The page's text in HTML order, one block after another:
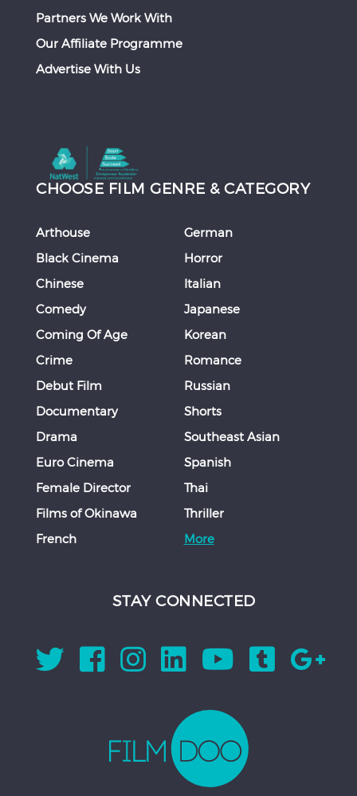
Partners We Work With
Our Affiliate Programme
Advertise With Us
CHOOSE FILM GENRE & CATEGORY
Arthouse
Black Cinema
Chinese
Comedy
Coming Of Age
Crime
Debut Film
Documentary
Drama
Euro Cinema
Female Director
Films of Okinawa
French
German
Horror
Italian
Japanese
Korean
Romance
Russian
Shorts
Southeast Asian
Spanish
Thai
Thriller
More
STAY CONNECTED